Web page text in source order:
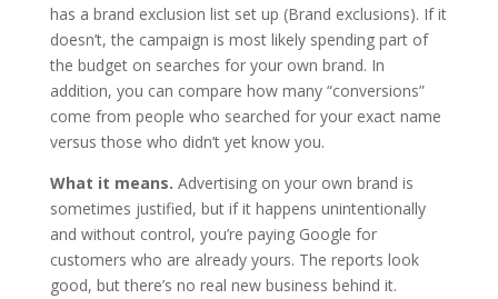
has a brand exclusion list set up (Brand exclusions). If it
doesn’t, the campaign is most likely spending part of
the budget on searches for your own brand. In
addition, you can compare how many “conversions”
come from people who searched for your exact name
versus those who didn’t yet know you.
What it means. Advertising on your own brand is
sometimes justified, but if it happens unintentionally
and without control, you’re paying Google for
customers who are already yours. The reports look
good, but there’s no real new business behind it.